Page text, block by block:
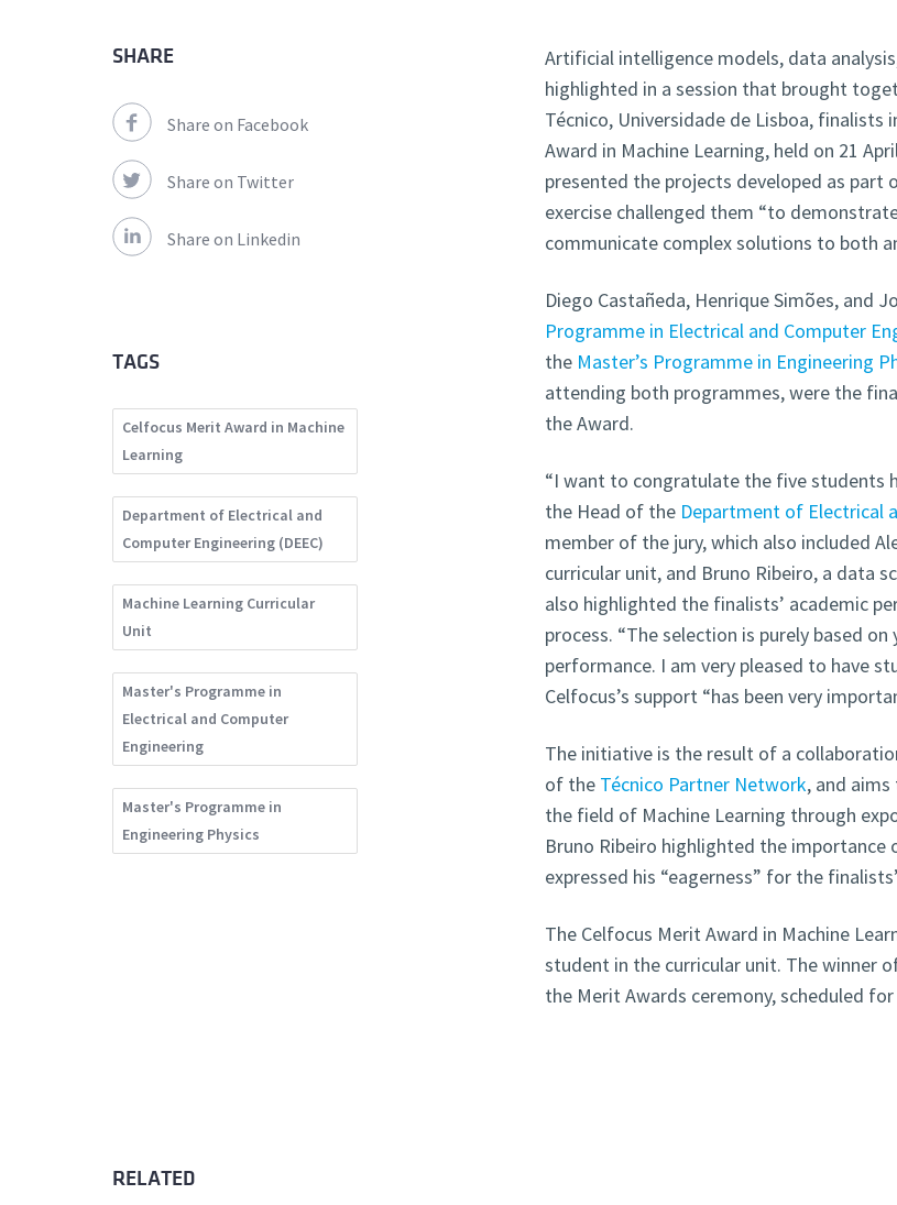
Artificial intelligence models, data
highlighted in a session that brought
Técnico, Universidade de Lisboa,
Award in Machine Learning, held on 21
presented the projects developed as part
exercise challenged them “to
communicate complex solutions to both
Diego Castañeda, Henrique Simões, and
Programme in Electrical and Computer
the Master’s Programme in Engineering
attending both programmes, were the
the Award.
“I want to congratulate the five students
the Head of the Department of Electrical
member of the jury, which also included
curricular unit, and Bruno Ribeiro, a data
also highlighted the finalists’ academic
process. “The selection is purely based
performance. I am very pleased to have
Celfocus’s support “has been very
The initiative is the result of a
of the Técnico Partner Network, and
the field of Machine Learning through
Bruno Ribeiro highlighted the
expressed his “eagerness” for the
The Celfocus Merit Award in Machine
student in the curricular unit. The winner
the Merit Awards ceremony, scheduled for
SHARE
Share on Facebook
Share on Twitter
Share on Linkedin
TAGS
Celfocus Merit Award in Machine
Learning
Department of Electrical and
Computer Engineering (DEEC)
Machine Learning Curricular
Unit
Master's Programme in
Electrical and Computer
Engineering
Master's Programme in
Engineering Physics
RELATED